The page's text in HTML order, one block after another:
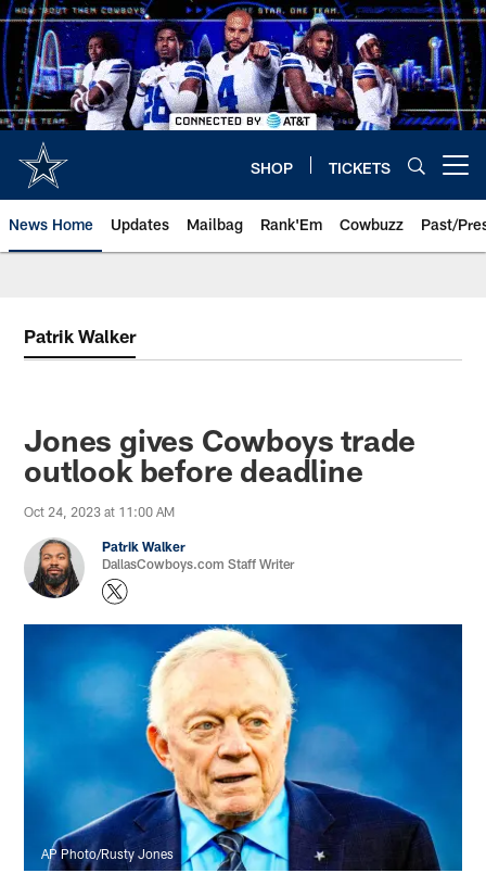
Skip
to
main
content
SHOP TICKETS
News Home Updates Mailbag Rank'Em Cowbuzz Past/
Patrik Walker
Jones gives Cowboys trade
outlook before deadline
Oct 24, 2023 at 11:00 AM
Patrik Walker
DallasCowboys.com Staff Writer
AP Photo/Rusty Jones